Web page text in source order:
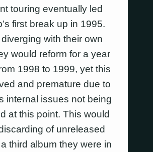
touring eventually led
first break up in 1995.
with their own
would reform for a year
1998 to 1999, yet this
and premature due to
internal issues not being
at this point. This would
of unreleased
third album they were in